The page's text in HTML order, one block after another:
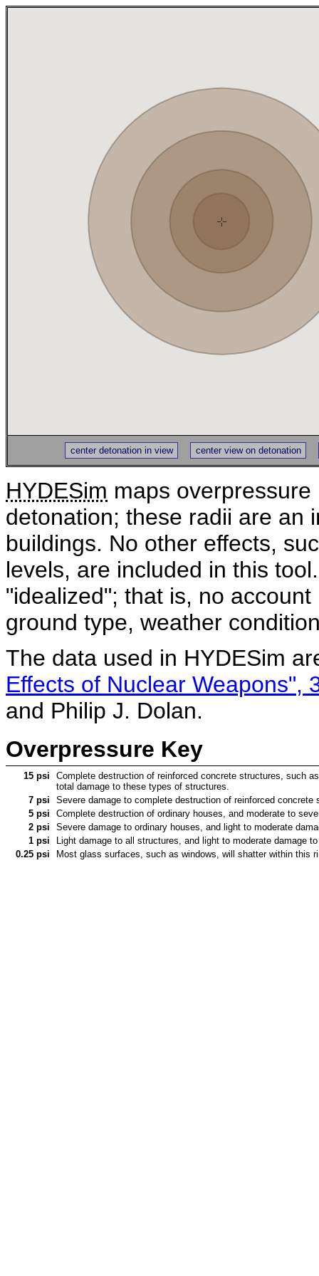
center detonation in view center view on detonation
HYDESim maps
detonation; these radii are an
buildings. No other effects,
levels, are included in this
"idealized"; that is, no
ground type, weather
The data used in HYDESim
Effects of Nuclear Weapons",
and Philip J. Dolan.
Overpressure Key
15 psi
Complete destruction of reinforced concrete structures, such
total damage to these types of structures.
7 psi
Severe damage to complete destruction of reinforced
5 psi
Complete destruction of ordinary houses, and moderate to
2 psi
Severe damage to ordinary houses, and light to moderate
1 psi
Light damage to all structures, and light to moderate damage
0.25 psi
Most glass surfaces, such as windows, will shatter within this